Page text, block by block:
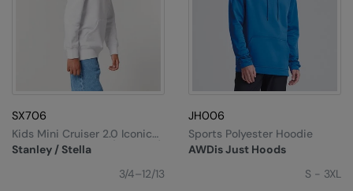
SX706
Stanley / Stella
Kids Mini Cruiser 2.0 Iconic
Hoodie Sweatshirt (STSK180)
3/4–12/13
JH006
AWDis Just Hoods
Sports Polyester Hoodie
S - 3XL